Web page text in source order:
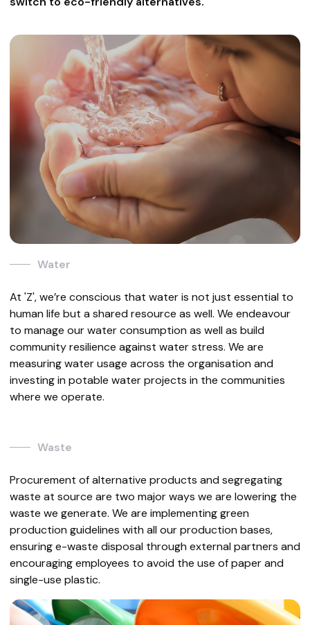
Water
At 'Z', we’re conscious that water is not just essential to
human life but a shared resource as well. We endeavour
to manage our water consumption as well as build
community resilience against water stress. We are
measuring water usage across the organisation and
investing in potable water projects in the communities
where we operate.
Waste
Procurement of alternative products and segregating
waste at source are two major ways we are lowering the
waste we generate. We are implementing green
production guidelines with all our production bases,
ensuring e-waste disposal through external partners and
encouraging employees to avoid the use of paper and
single-use plastic.